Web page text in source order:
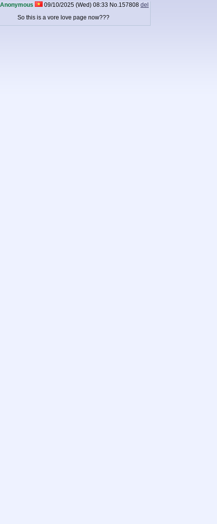
Anonymous 09/10/2025 (Wed) 08:33 No.157808 del
So this is a vore love page now???